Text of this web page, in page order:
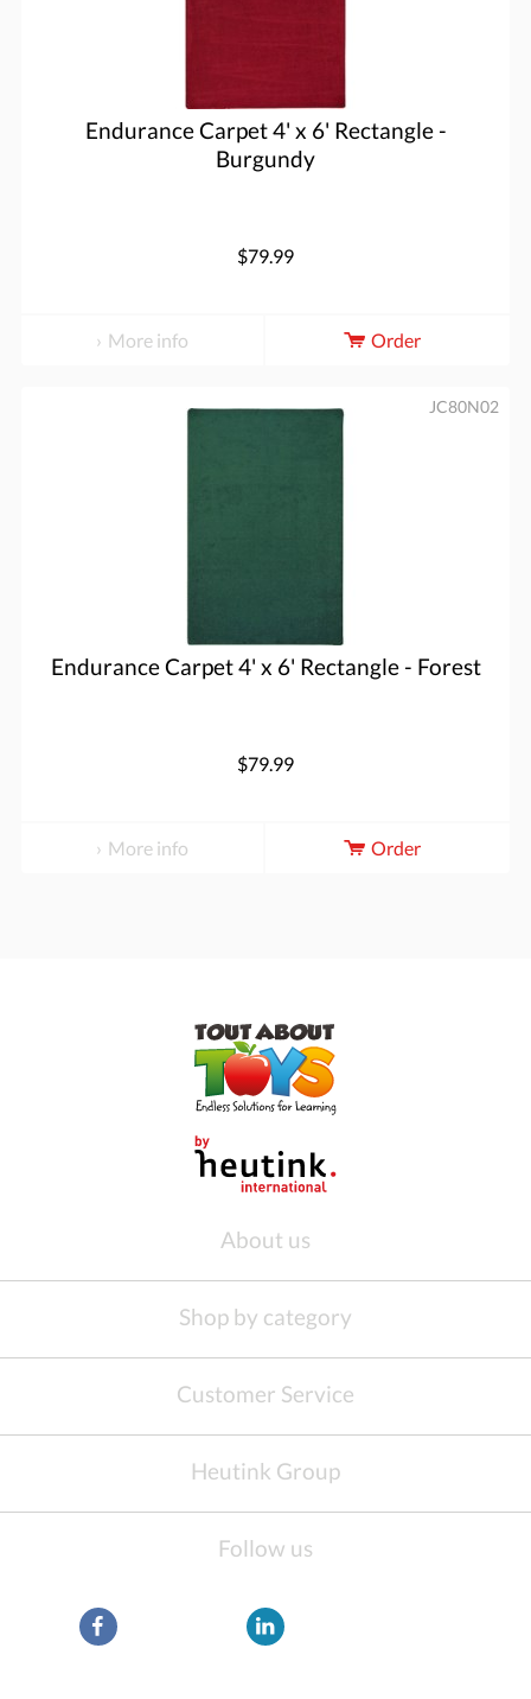
Endurance Carpet 4' x 6' Rectangle -
Burgundy
$79.99
More info Order
Endurance Carpet 4' x 6' Rectangle - Forest
JC80N02
$79.99
More info Order
About us
Shop by category
Customer Service
Heutink Group
Follow us